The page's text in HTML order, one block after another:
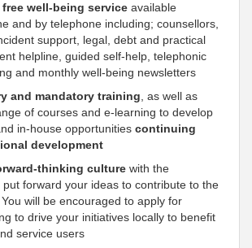
free well-being service available
and by telephone including; counsellors,
support, legal, debt and practical
helpline, guided self-help, telephonic
and monthly well-being newsletters
and mandatory training , as well as
of courses and e-learning to develop
in-house opportunities continuing
development
thinking culture with the
forward your ideas to contribute to the
will be encouraged to apply for
to drive your initiatives locally to benefit
service users